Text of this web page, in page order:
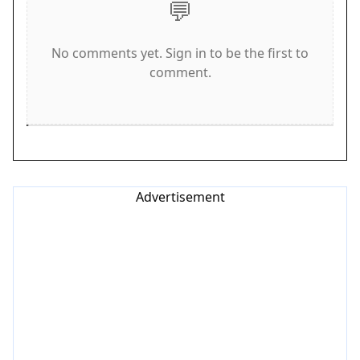
Game Features
customization with unlockable skins and
visibility. High score saving for tracking progress.
💬
No comments yet. Sign in to be the first to
comment.
Advertisement